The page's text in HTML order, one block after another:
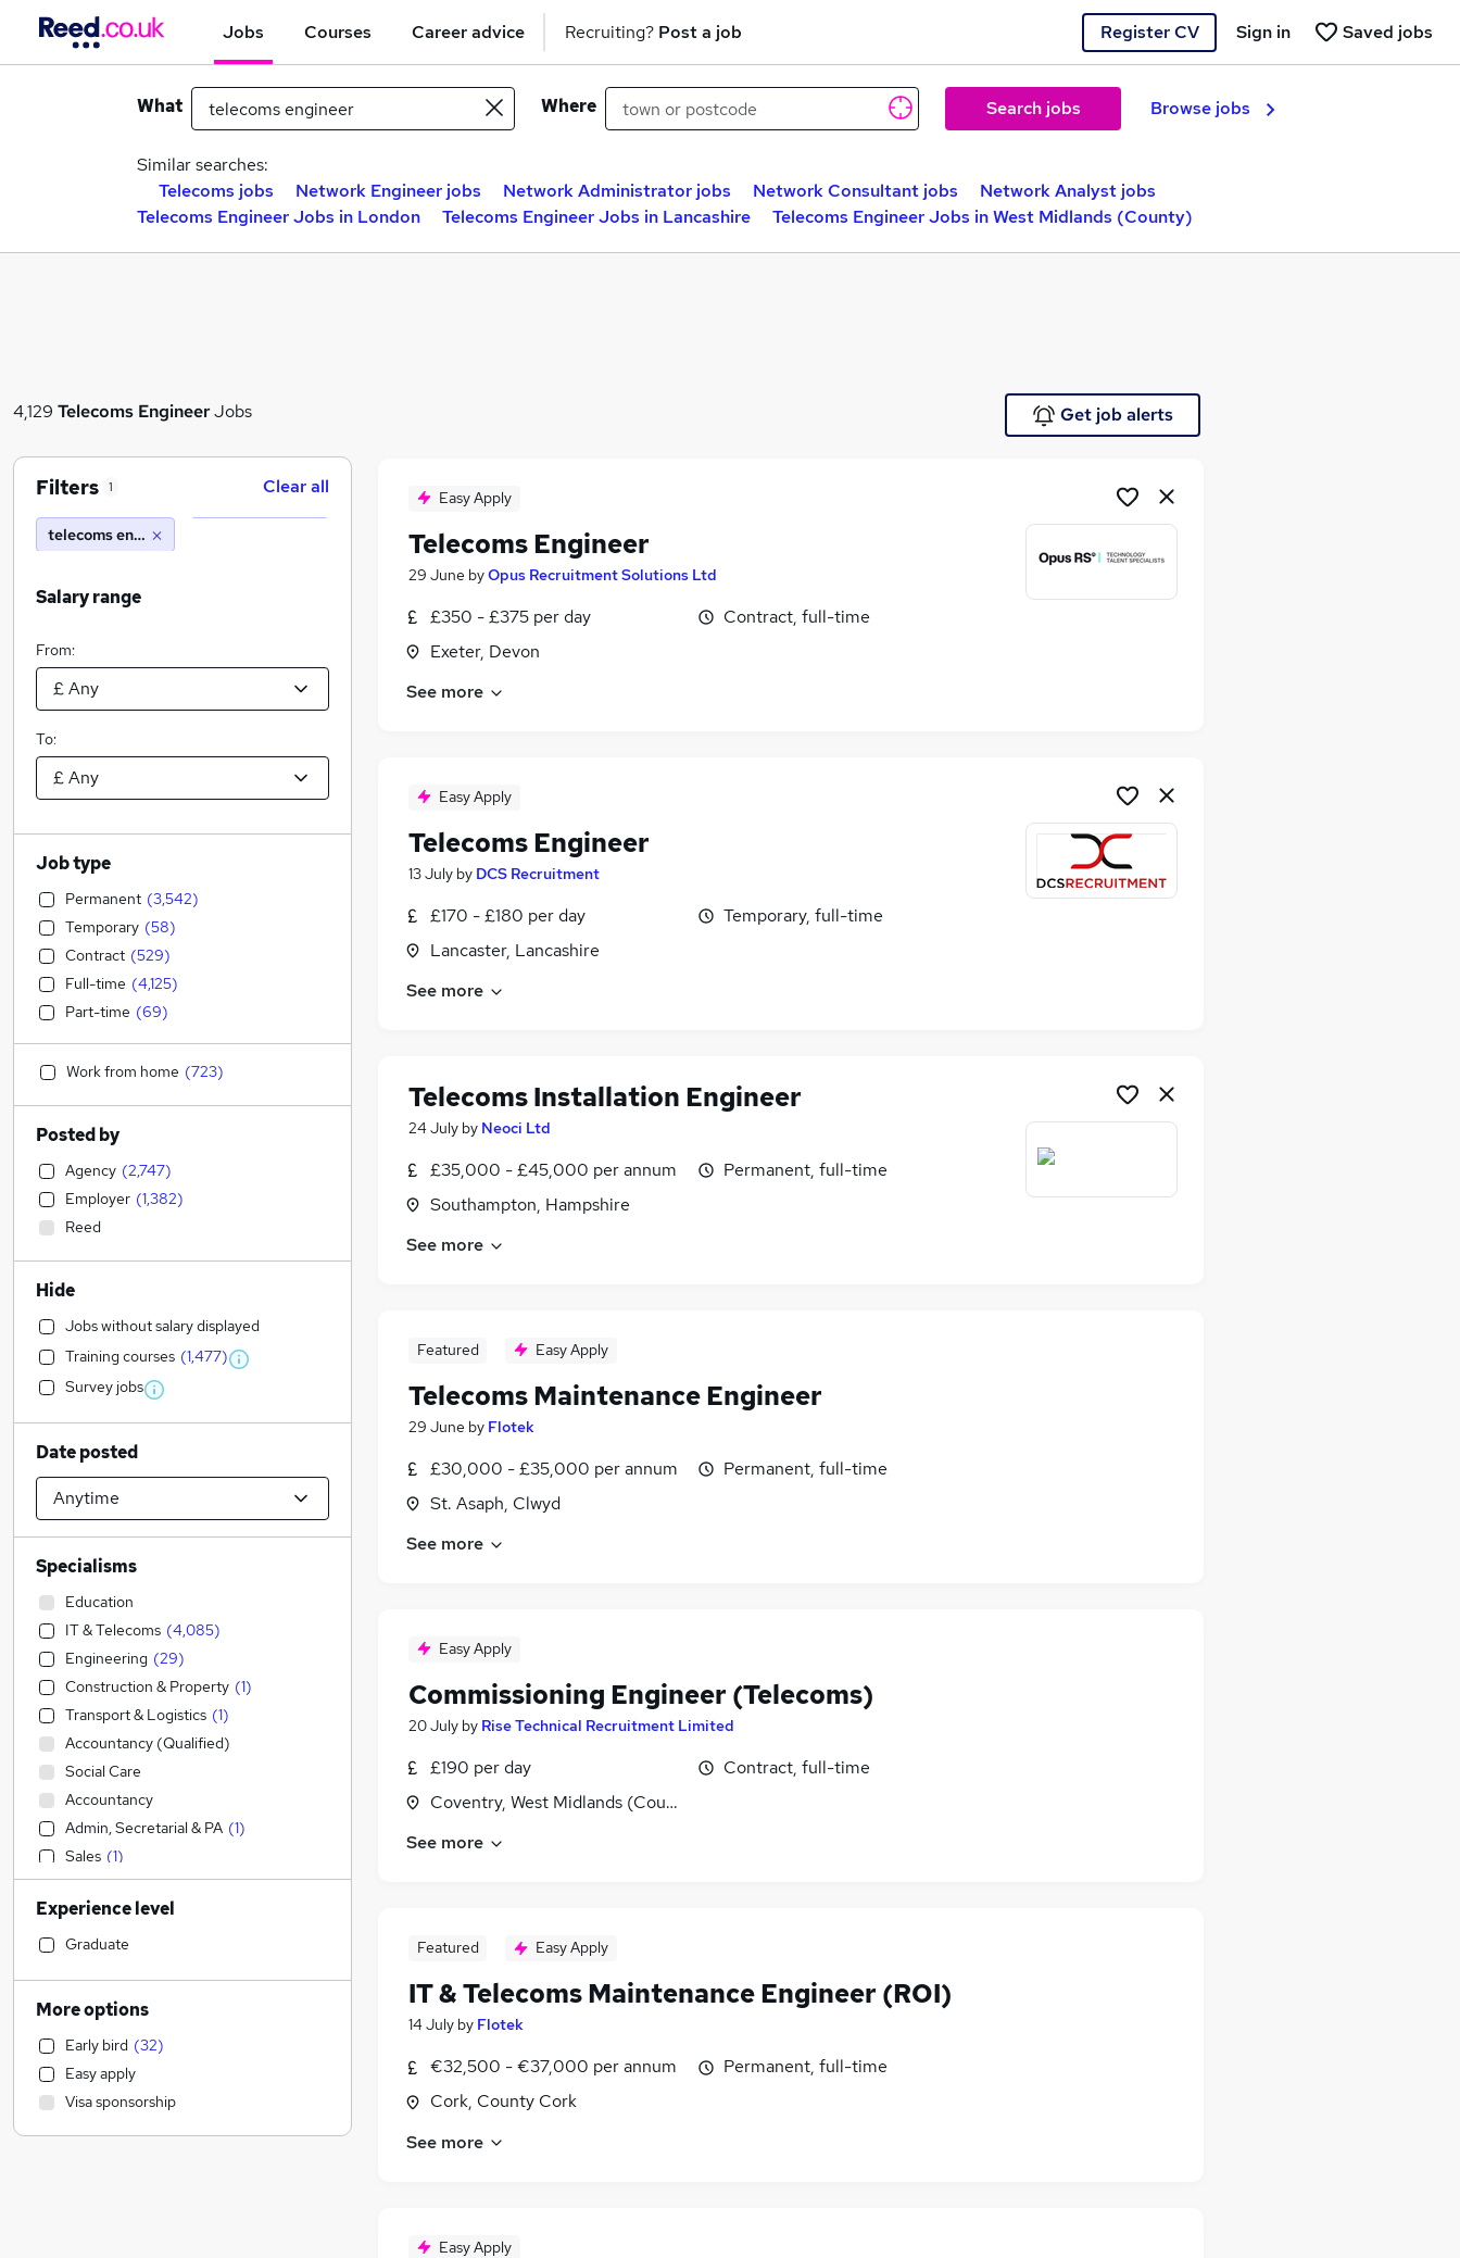
Jobs Courses Career advice Recruiting? Post a job Register CV Saved jobs
Sign in
What Where Search jobs Browse jobs
Similar searches:
Telecoms jobs
Network Engineer jobs Network Administrator jobs Network Consultant jobs
Network Analyst jobs
Telecoms Engineer Jobs in London
Telecoms Engineer Jobs in Lancashire Telecoms Engineer Jobs in West Midlands (County)
4,129 Telecoms EngineerJobs Get job alerts
Easy Apply
Telecoms Engineer
29 June byOpus Recruitment Solutions Ltd
£350 - £375 per day
Exeter, Devon
Contract, full-time
See more
Easy Apply
Telecoms Engineer
13 July by DCS Recruitment
£170 - £180 per day
Lancaster, Lancashire
Temporary, full-time
See more
Telecoms Installation Engineer
24 July by Neoci Ltd
£35,000 - £45,000 per annum
Southampton, Hampshire
Permanent, full-time
See more
Featured Easy Apply
Telecoms Maintenance Engineer
29 June by Flotek
£30,000 - £35,000 per annum
St. Asaph, Clwyd
Permanent, full-time
See more
Easy Apply
Commissioning Engineer (Telecoms)
20 July by Rise Technical Recruitment Limited
£190 per day
Coventry, West Midlands (County)
Contract, full-time
See more
Featured Easy Apply
IT & Telecoms Maintenance Engineer (ROI)
14 July by Flotek
€32,500 - €37,000 per annum
Cork, County Cork
Permanent, full-time
See more
Easy Apply
Filters 1 Clear all
telecoms engineer
Salary range
From:
To:
Job type
Permanent (3,542)
Temporary (58)
Contract (529)
Full-time (4,125)
Part-time (69)
Work from home (723)
Posted by
Agency (2,747)
Employer (1,382)
Reed
Hide
Jobs without salary displayed
Training courses (1,477)
Survey jobs
Date posted
Specialisms
Education
IT & Telecoms (4,085)
Engineering (29)
Construction & Property (1)
Transport & Logistics (1)
Accountancy (Qualified)
Social Care
Accountancy
Admin, Secretarial & PA (1)
Sales (1)
Legal
Financial Services
Retail
Customer Service
Manufacturing
Hospitality & Catering
Health & Medicine
Human Resources
Marketing & PR
Experience level
Graduate
More options
Early bird (32)
Easy apply
Visa sponsorship